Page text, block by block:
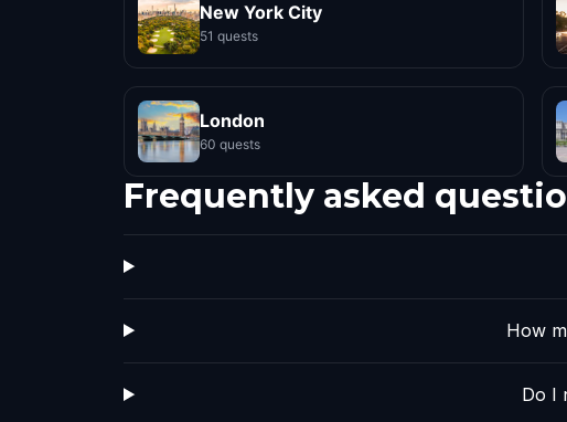
New York City
51 quests
London
60 quests
Frequently asked
How
Do I